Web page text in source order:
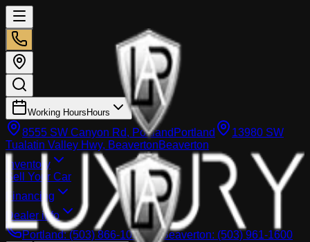
Working Hours Hours
8555 SW Canyon Rd, Portland Portland
13980 SW
Tualatin Valley Hwy, BeavertonBeaverton
Inventory
Sell Your Car
Financing
Dealer info
Portland:(503) 866-1033 Beaverton: (503) 961-1600